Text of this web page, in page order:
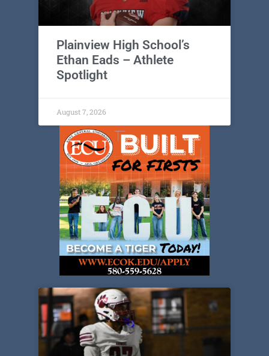
Plainview High School’s
Ethan Eads – Athlete
Spotlight
August 7, 2026